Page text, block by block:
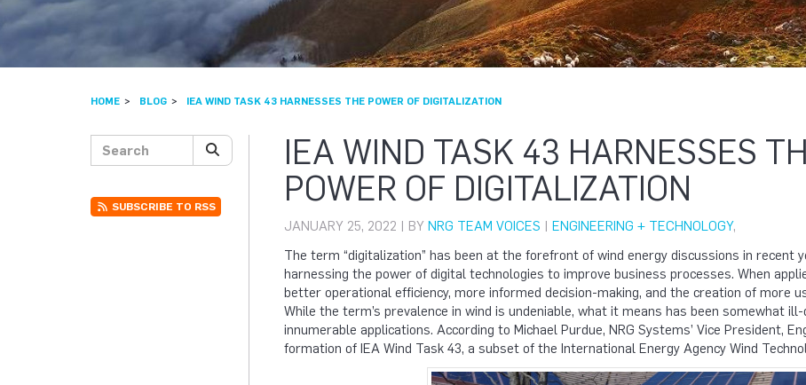
HOME BLOG IEA WIND TASK 43 HARNESSES THE POWER OF DIGITALIZATION
IEA WIND TASK 43 HARNESSES
POWER OF DIGITALIZATION
JANUARY 25, 2022 | BY NRG TEAM VOICES | ENGINEERING + TECHNOLOGY,
The term “digitalization” has been at the forefront of wind energy discussions in
harnessing the power of digital technologies to improve business processes. When
better operational efficiency, more informed decision-making, and the creation of more
While the term’s prevalence in wind is undeniable, what it means has been somewhat
innumerable applications. According to Michael Purdue, NRG Systems’ Vice President,
formation of IEA Wind Task 43, a subset of the International Energy Agency Wind
SUBSCRIBE TO RSS